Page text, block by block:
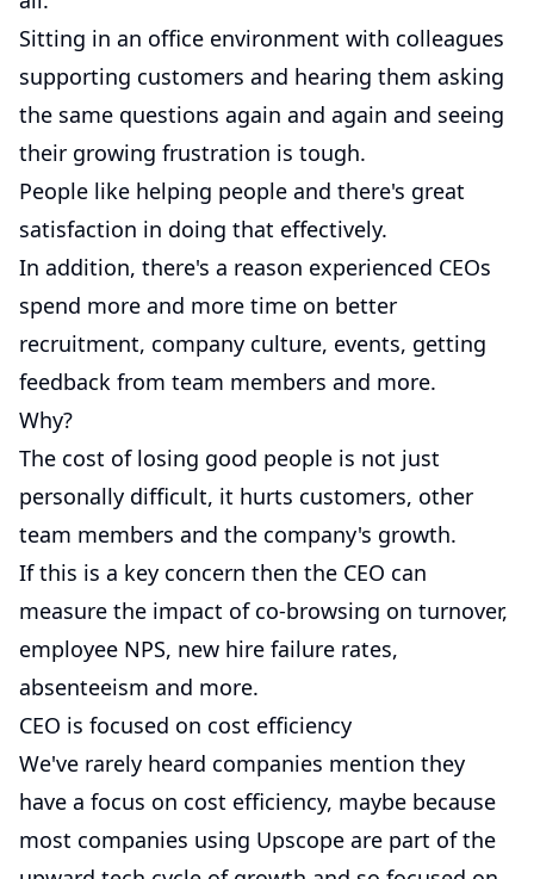
Sitting in an office environment with colleagues
supporting customers and hearing them asking
the same questions again and again and seeing
their growing frustration is tough.
People like helping people and there's great
satisfaction in doing that effectively.
In addition, there's a reason experienced CEOs
spend more and more time on better
recruitment, company culture, events, getting
feedback from team members and more.
Why?
The cost of losing good people is not just
personally difficult, it hurts customers, other
team members and the company's growth.
If this is a key concern then the CEO can
measure the impact of co-browsing on turnover,
employee NPS, new hire failure rates,
absenteeism and more.
CEO is focused on cost efficiency
We've rarely heard companies mention they
have a focus on cost efficiency, maybe because
most companies using Upscope are part of the